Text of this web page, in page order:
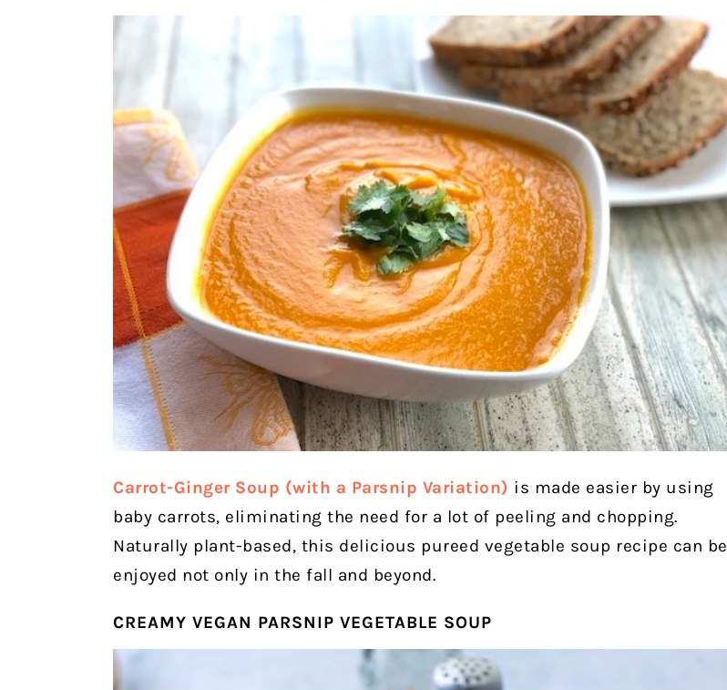
Carrot-Ginger Soup (with a Parsnip Variation) is made easier by using
baby carrots, eliminating the need for a lot of peeling and chopping.
Naturally plant-based, this delicious pureed vegetable soup recipe can be
enjoyed not only in the fall and beyond.
CREAMY VEGAN PARSNIP VEGETABLE SOUP